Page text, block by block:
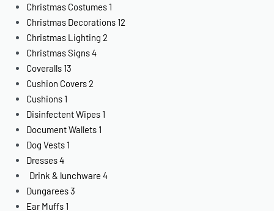
Christmas Costumes 1
Christmas Decorations 12
Christmas Lighting 2
Christmas Signs4
Coveralls 13
Cushion Covers2
Cushions 1
Disinfectent Wipes 1
Document Wallets 1
Dog Vests 1
Dresses4
Drink & lunchware 4
Dungarees3
Ear Muffs 1